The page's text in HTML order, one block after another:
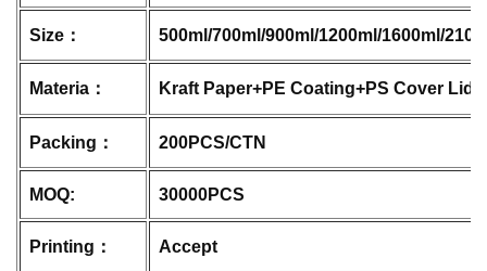
Size： 500ml/700ml/900ml/1200ml/1600ml/
Materia： Kraft Paper+PE Coating+PS Cover Lid
Packing： 200PCS/CTN
MOQ: 30000PCS
Printing： Accept